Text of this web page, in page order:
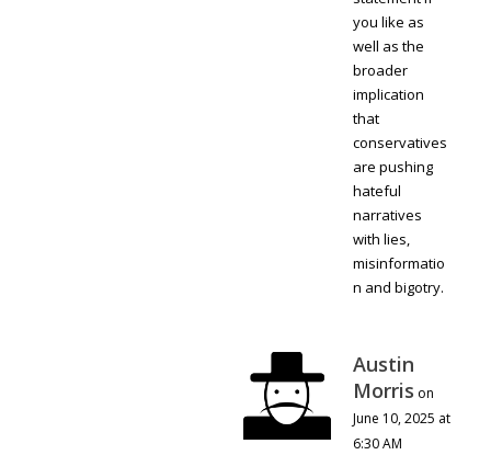
you like as
well as the
broader
implication
that
conservatives
are pushing
hateful
narratives
with lies,
misinformatio
n and bigotry.
Austin
Morris on
June 10, 2025 at
6:30 AM